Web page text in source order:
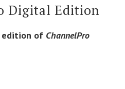
Digital Edition
edition of ChannelPro